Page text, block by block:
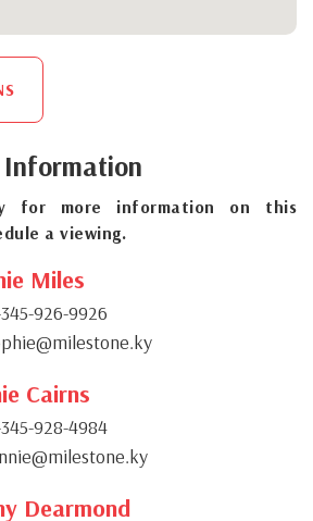
Information
for more information on this
a viewing.
Miles
345-926-9926
Cairns
345-928-4984
Dearmond